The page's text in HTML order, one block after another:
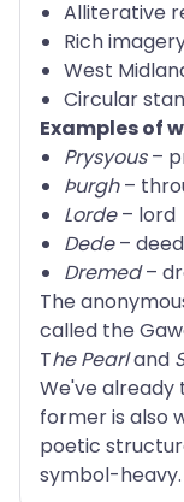
Alliterative
Rich
West
Circular
Examples of
Prysyous–
Þurgh–
Lorde– lord
Dede– deed
Dremed–
The
called the
The Pearland
We've
former is also
poetic
symbol-heavy.